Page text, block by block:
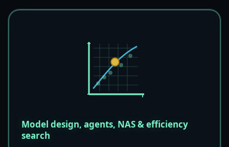
Model design, agents, NAS & efficiency
search